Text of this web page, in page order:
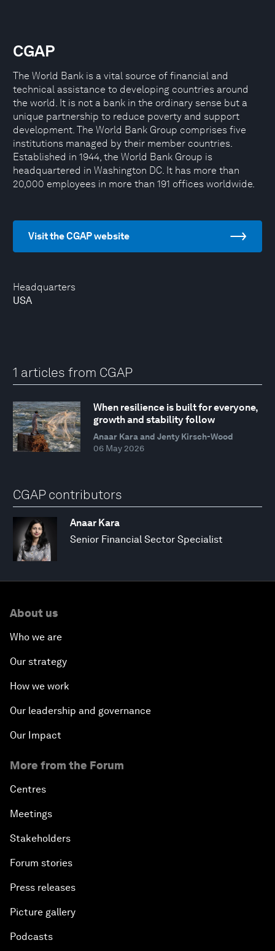
Headquarters
USA
CGAP
The World Bank is a vital source of financial and
technical assistance to developing countries around
the world. It is not a bank in the ordinary sense but a
unique partnership to reduce poverty and support
development. The World Bank Group comprises five
institutions managed by their member countries.
Established in 1944, the World Bank Group is
headquartered in Washington DC. It has more than
20,000 employees in more than 191 offices worldwide.
Visit the CGAP website
1 articles from CGAP
When resilience is built for everyone,
growth and stability follow
Anaar Kara and Jenty Kirsch-Wood
06 May 2026
CGAP contributors
Anaar Kara
Senior Financial Sector Specialist
About us
Who we are
Our strategy
How we work
Our leadership and governance
Our Impact
More from the Forum
Centres
Meetings
Stakeholders
Forum stories
Press releases
Picture gallery
Podcasts